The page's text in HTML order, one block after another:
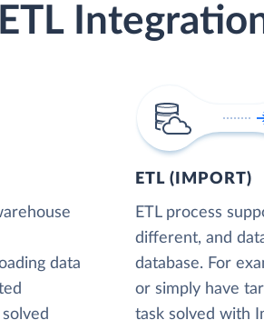
data
ETL (IMPORT)
ETL process
different, and
database. For
or simply have
task solved with